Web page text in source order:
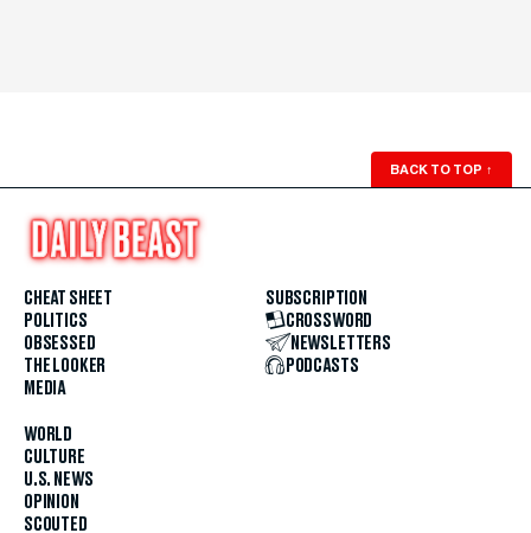
BACK TO TOP ↑
CHEAT SHEET
POLITICS
OBSESSED
THE LOOKER
MEDIA
WORLD
CULTURE
U.S. NEWS
OPINION
SCOUTED
SUBSCRIPTION
CROSSWORD
NEWSLETTERS
PODCASTS